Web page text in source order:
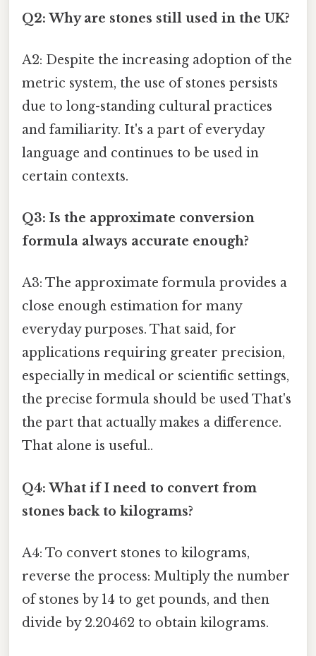
Q2: Why are stones still used in the UK?
A2: Despite the increasing adoption of the
metric system, the use of stones persists
due to long-standing cultural practices
and familiarity. It's a part of everyday
language and continues to be used in
certain contexts.
Q3: Is the approximate conversion
formula always accurate enough?
A3: The approximate formula provides a
close enough estimation for many
everyday purposes. That said, for
applications requiring greater precision,
especially in medical or scientific settings,
the precise formula should be used That's
the part that actually makes a difference.
That alone is useful..
Q4: What if I need to convert from
stones back to kilograms?
A4: To convert stones to kilograms,
reverse the process: Multiply the number
of stones by 14 to get pounds, and then
divide by 2.20462 to obtain kilograms.